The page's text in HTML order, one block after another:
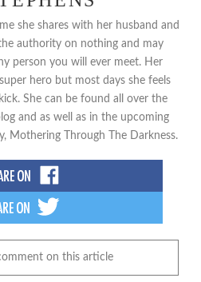
she shares with her husband and
authority on nothing and may
person you will ever meet. Her
hero but most days she feels
She can be found all over the
and as well as in the upcoming
Mothering Through The Darkness.
on this article